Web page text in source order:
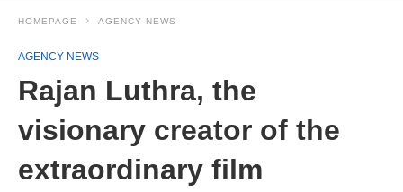
HOMEPAGE AGENCY NEWS
AGENCY NEWS
Rajan Luthra, the
visionary creator of the
extraordinary film